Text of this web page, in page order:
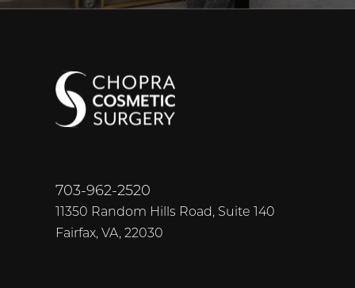
703-962-2520
11350 Random Hills Road, Suite 140
Fairfax, VA, 22030